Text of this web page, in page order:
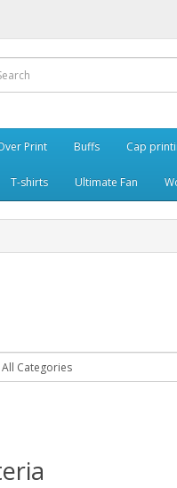
Print Buffs Cap
T-shirts Ultimate Fan